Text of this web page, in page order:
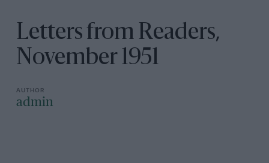
Letters from Readers,
November 1951
admin